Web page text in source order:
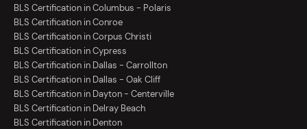
BLS Certification in Columbus - Polaris
BLS Certification in Conroe
BLS Certification in Corpus Christi
BLS Certification in Cypress
BLS Certification in Dallas - Carrollton
BLS Certification in Dallas - Oak Cliff
BLS Certification in Dayton - Centerville
BLS Certification in Delray Beach
BLS Certification in Denton